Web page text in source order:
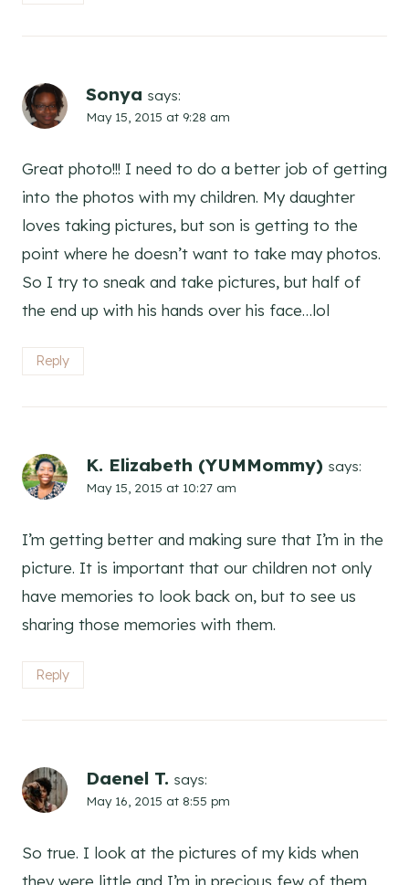
Sonya says:
May 15, 2015 at 9:28 am
Great photo!!! I need to do a better job of getting
into the photos with my children. My daughter
loves taking pictures, but son is getting to the
point where he doesn’t want to take may photos.
So I try to sneak and take pictures, but half of
the end up with his hands over his face…lol
Reply
K. Elizabeth (YUMMommy) says:
May 15, 2015 at 10:27 am
I’m getting better and making sure that I’m in the
picture. It is important that our children not only
have memories to look back on, but to see us
sharing those memories with them.
Reply
Daenel T. says:
May 16, 2015 at 8:55 pm
So true. I look at the pictures of my kids when
they were little and I’m in precious few of them.